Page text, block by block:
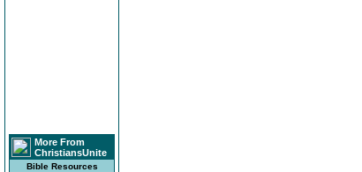
More From
ChristiansUnite
Bible Resources